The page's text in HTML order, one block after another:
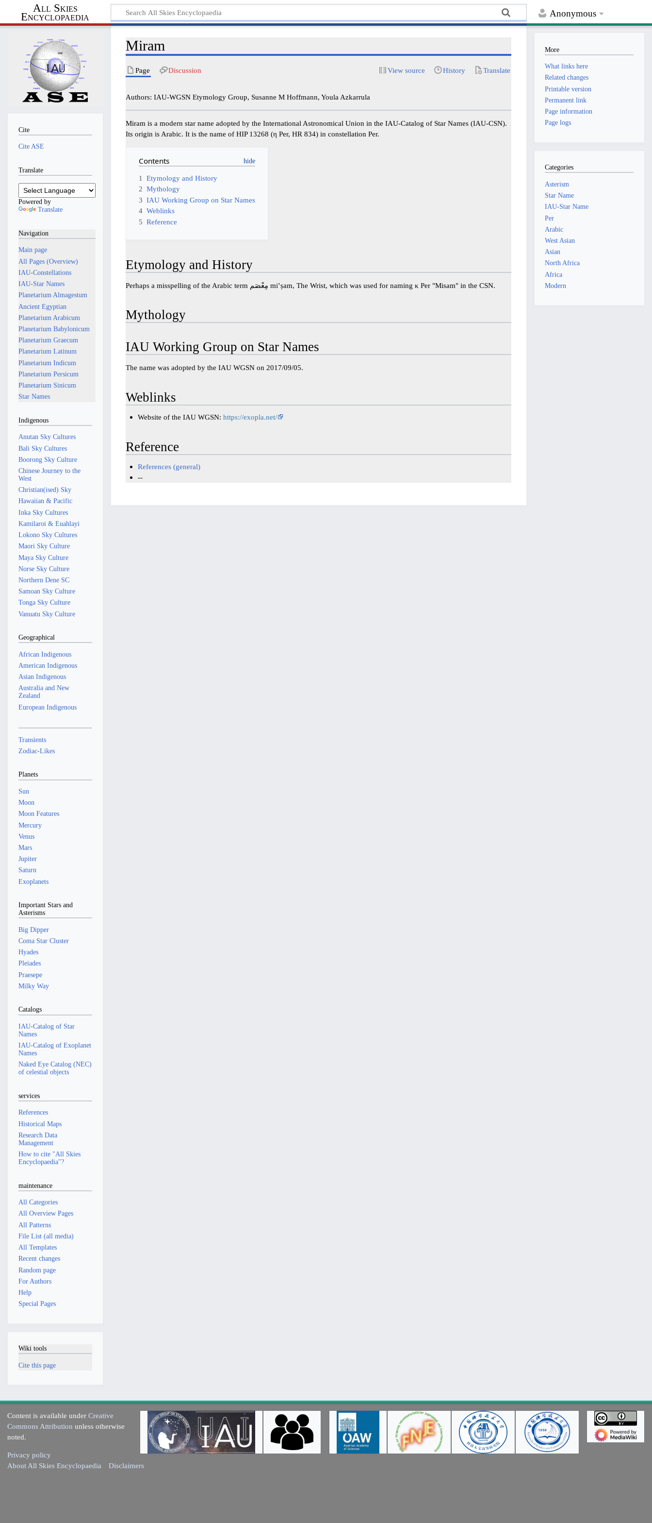
Anonymous
All Skies
Encyclopaedia
Miram
Page Discussion View source History Translate
Authors: IAU-WGSN Etymology Group, Susanne M Hoffmann, Youla Azkarrula
Miram is a modern star name adopted by the International Astronomical Union in the IAU-Catalog of Star Names (IAU-CSN).
Its origin is Arabic. It is the name of HIP 13268 (η Per, HR 834) in constellation Per.
Contents
1
Etymology and History
2 Mythology
3 IAU Working Group on Star Names
4 Weblinks
5 Reference
Etymology and History
Perhaps a misspelling of the Arabic term مِعْصَم miʽṣam, The Wrist, which was used for naming κ Per "Misam" in the CSN.
Mythology
IAU Working Group on Star Names
The name was adopted by the IAU WGSN on 2017/09/05.
Weblinks
Website of the IAU WGSN: https://exopla.net/
Reference
References (general)
--
Cite
Cite ASE
Translate
Powered by
Translate
Navigation
Main page
All Pages (Overview)
IAU-Constellations
IAU-Star Names
Planetarium Almagestum
Ancient Egyptian
Planetarium Arabicum
Planetarium Babylonicum
Planetarium Graecum
Planetarium Latinum
Planetarium Indicum
Planetarium Persicum
Planetarium Sinicum
Star Names
Indigenous
Anutan Sky Cultures
Bali Sky Cultures
Boorong Sky Culture
Chinese Journey to the
West
Christian(ised) Sky
Hawaiian & Pacific
Inka Sky Cultures
Kamilaroi & Euahlayi
Lokono Sky Cultures
Maori Sky Culture
Maya Sky Culture
Norse Sky Culture
Northern Dene SC
Samoan Sky Culture
Tonga Sky Culture
Vanuatu Sky Culture
Geographical
African Indigenous
American Indigenous
Asian Indigenous
Australia and New
Zealand
European Indigenous
Transients
Zodiac-Likes
Planets
Sun
Moon
Moon Features
Mercury
Venus
Mars
Jupiter
Saturn
Exoplanets
Important Stars and
Asterisms
Big Dipper
Coma Star Cluster
Hyades
Pleiades
Praesepe
Milky Way
Catalogs
IAU-Catalog of Star
Names
IAU-Catalog of Exoplanet
Names
Naked Eye Catalog (NEC)
of celestial objects
services
References
Historical Maps
Research Data
Management
How to cite "All Skies
Encyclopaedia"?
maintenance
All Categories
All Overview Pages
All Patterns
File List (all media)
All Templates
Recent changes
Random page
For Authors
Help
Special Pages
Wiki tools
Cite this page
More
What links here
Related changes
Printable version
Permanent link
Page information
Page logs
Categories
Asterism
Star Name
IAU-Star Name
Per
Arabic
West Asian
Asian
North Africa
Africa
Modern
Content is available underCreative
Commons Attribution unless otherwise
noted.
Privacy policy
About All Skies Encyclopaedia
Disclaimers